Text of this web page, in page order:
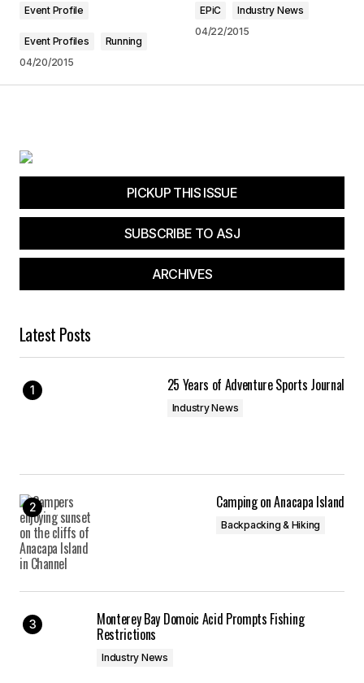
Jim D
Reply
Comment*
Save my name, email, and website in this
Submit Comment
Event Profile
Event Profiles
Running
04/20/2015
EPiC
Industry News
04/22/2015
PICKUP THIS ISSUE
SUBSCRIBE TO ASJ
ARCHIVES
Latest Posts
25 Years of Adventure Sports Journal
Industry News
Camping on Anacapa Island
Backpacking & Hiking
Monterey Bay Domoic Acid Prompts Fishing
Restrictions
Industry News